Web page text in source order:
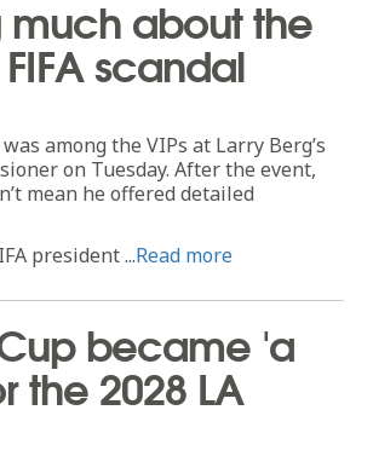
much about the
scandal
among the VIPs at Larry Berg’s
on Tuesday. After the event,
mean he offered detailed
president ...Read more
became 'a
the 2028 LA